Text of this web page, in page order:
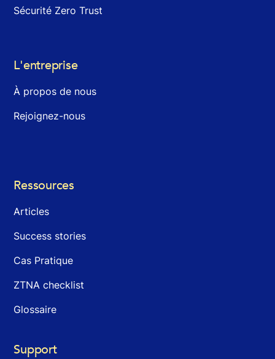
Sécurité Zero Trust
L'entreprise
À propos de nous
Rejoignez-nous
Ressources
Articles
Success stories
Cas Pratique
ZTNA checklist
Glossaire
Support